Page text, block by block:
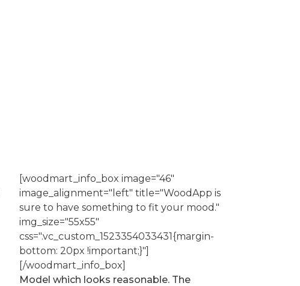
[woodmart_info_box image="46"
image_alignment="left" title="WoodApp is
sure to have something to fit your mood."
img_size="55x55"
css=".vc_custom_1523354033431{margin-
bottom: 20px !important;}"]
[/woodmart_info_box]
Model which looks reasonable. The